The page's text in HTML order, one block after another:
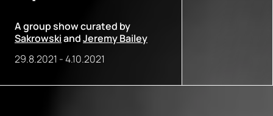
A group show curated by
SakrowskiandJeremy Bailey
29.8.2021 -4.10.2021